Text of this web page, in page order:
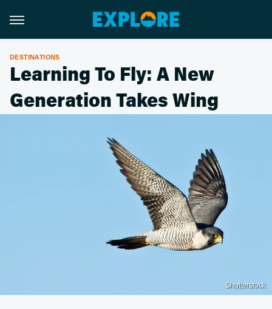
DESTINATIONS
Learning To Fly: A New
Generation Takes Wing
Shutterstock